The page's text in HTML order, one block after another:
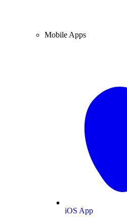
Mobile Apps
iOS App